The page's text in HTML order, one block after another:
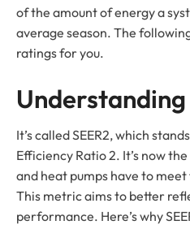
of the amount of energy a
average season. The
ratings for you.
Understanding
It’s called SEER2, which
Efficiency Ratio 2. It’s now
and heat pumps have to
This metric aims to better
performance. Here’s why